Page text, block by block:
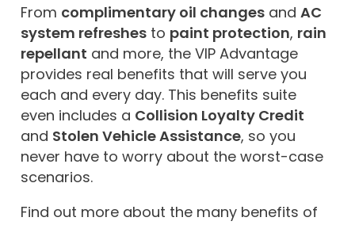
From complimentary oil changes andAC
system refreshes to paint protection, rain
repellant and more, the VIP Advantage
provides real benefits that will serve you
each and every day. This benefits suite
even includes a Collision Loyalty Credit
and Stolen Vehicle Assistance, so you
never have to worry about the worst-case
scenarios.
Find out more about the many benefits of